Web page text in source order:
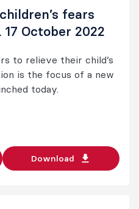
fears
October 2022
to relieve their child’s
is the focus of a new
today.
Download